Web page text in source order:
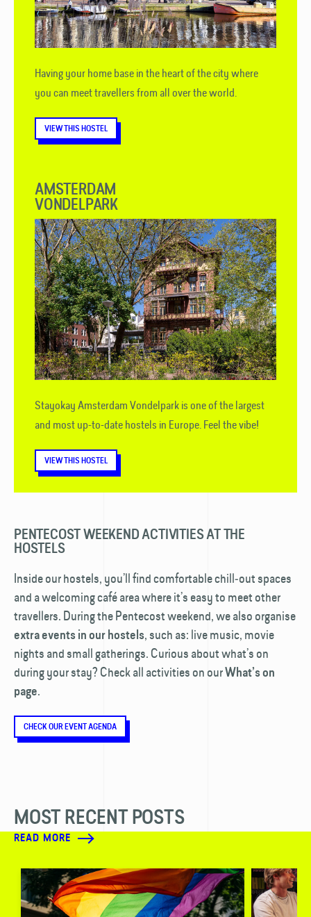
Having your home base in the heart of the city where
you can meet travellers from all over the world.
VIEW THIS HOSTEL
AMSTERDAM
VONDELPARK
Stayokay Amsterdam Vondelpark is one of the largest
and most up-to-date hostels in Europe. Feel the vibe!
VIEW THIS HOSTEL
PENTECOST WEEKEND ACTIVITIES AT THE
HOSTELS
Inside our hostels, you’ll find comfortable chill‑out spaces
and a welcoming café area where it’s easy to meet other
travellers. During the Pentecost weekend, we also organise
extra events in our hostels, such as: live music, movie
nights and small gatherings. Curious about what’s on
during your stay? Check all activities on ourWhat’s on
page.
CHECK OUR EVENT AGENDA
MOST RECENT POSTS
READ MORE